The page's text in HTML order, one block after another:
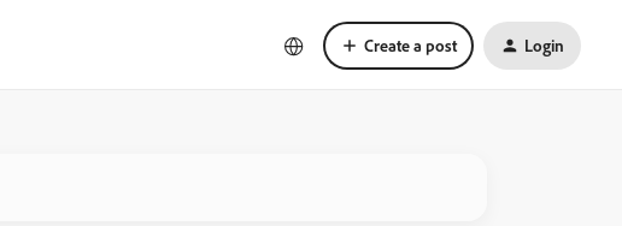
Create a post Login